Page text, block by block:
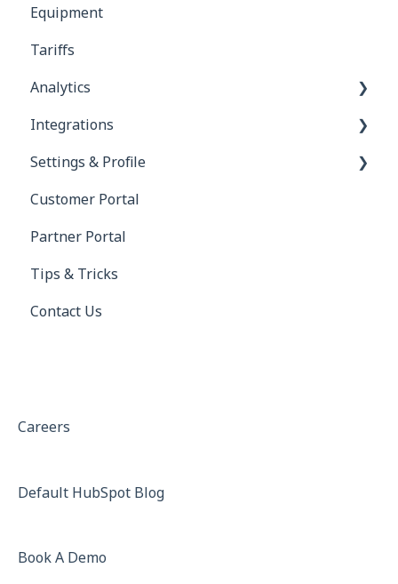
Customers
Drivers
Invoices
Commission Bills
Carrier Bills
Receivables
Equipment
Tariffs
Analytics
Reports
Integrations
RMIS
Saferwatch
Truckstop
DAT
ELD (Electronic Logging Device)
Xero
project44
Settings & Profile
Profile
Settings
Customer Portal
Partner Portal
Tips & Tricks
Contact Us
Careers
Default HubSpot Blog
Book A Demo